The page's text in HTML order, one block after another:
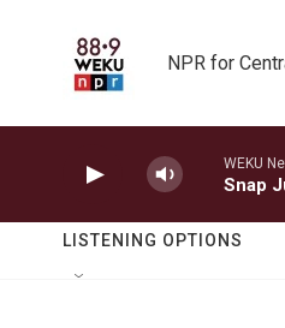
NPR for
WEKU
Snap
LISTENING OPTIONS